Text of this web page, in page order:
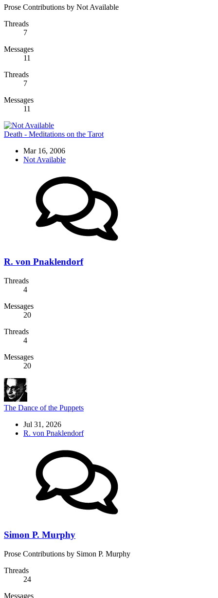
Prose Contributions by Not Available
Threads
7
Messages
11
Threads
7
Messages
11
Death - Meditations on the Tarot
Mar 16, 2006
Not Available
R. von Pnaklendorf
Threads
4
Messages
20
Threads
4
Messages
20
The Dance of the Puppets
Jul 31, 2026
R. von Pnaklendorf
Simon P. Murphy
Prose Contributions by Simon P. Murphy
Threads
24
Messages